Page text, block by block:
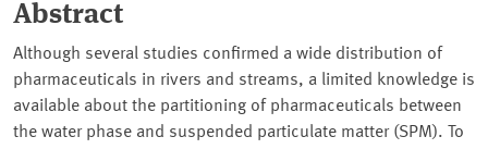
Abstract
Although several studies confirmed a wide distribution of
pharmaceuticals in rivers and streams, a limited knowledge is
available about the partitioning of pharmaceuticals between
the water phase and suspended particulate matter (SPM). To